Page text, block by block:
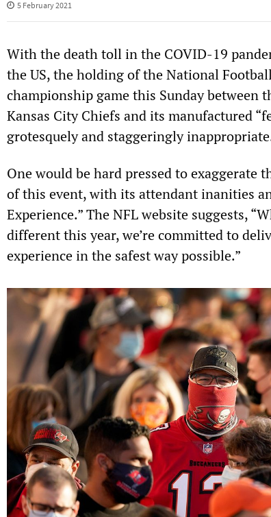
5 February 2021
With the death toll in the COVID-19
the US, the holding of the National
championship game this Sunday between
Kansas City Chiefs and its manufactured
grotesquely and staggeringly
One would be hard pressed to exaggerate
of this event, with its attendant inanities
Experience.” The NFL website suggests,
different this year, we’re committed to
experience in the safest way possible.”